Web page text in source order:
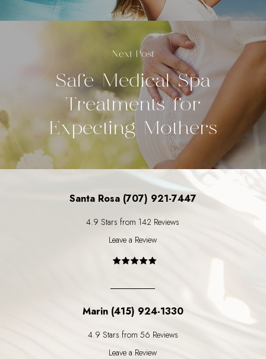
Next Post
Safe Medical Spa
Treatments for
Expecting Mothers
Santa Rosa (707) 921-7447
4.9 Stars from 142 Reviews
Leave a Review
Marin (415) 924-1330
4.9 Stars from 56 Reviews
Leave a Review